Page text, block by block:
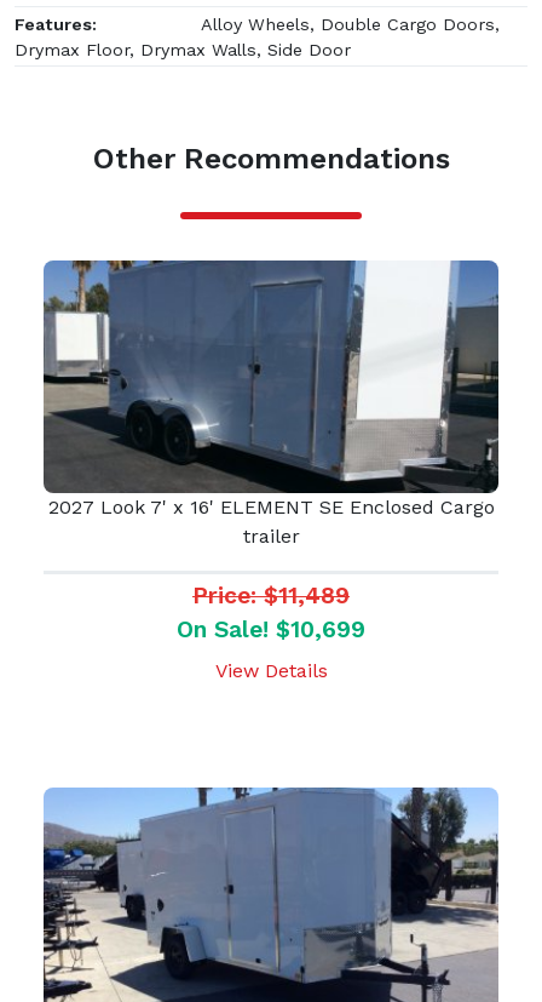
Features:
Alloy Wheels, Double Cargo Doors,
Drymax Floor, Drymax Walls, Side Door
Other Recommendations
2027 Look 7' x 16' ELEMENT SE Enclosed Cargo
trailer
Price: $11,489
On Sale! $10,699
View Details